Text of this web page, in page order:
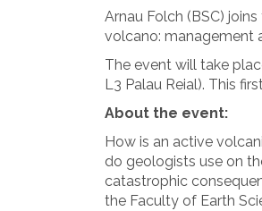
Arnau Folch (BSC)
volcano: management
The event will take
L3 Palau Reial). This
About the event:
How is an active
do geologists use on
catastrophic
the Faculty of Earth